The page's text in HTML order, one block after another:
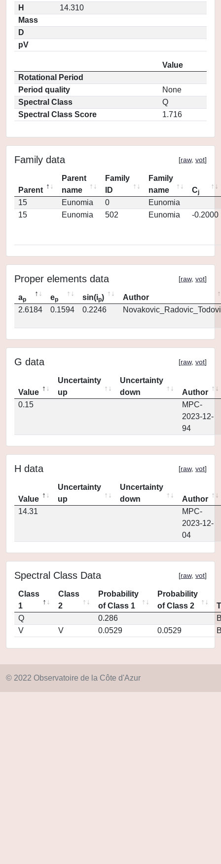
H
14.310
Mass
D
pV
Value
Rotational Period
Period quality
None
Spectral Class
Q
Spectral Class Score
1.716
Family data [raw, vot]
Parent
Parent
name
Family
ID
Family
name
Cj
15 Eunomia 0
Eunomia
15
Eunomia 502 Eunomia -0.2000
Proper elements data [raw, vot]
ap ep sin(ip)
Author
2.6184
0.1594 0.2246
G data [raw, vot]
Value
Uncertainty
up
Uncertainty
down
Author
0.15
MPC-
2023-12-
94
H data [raw, vot]
Value
Uncertainty
up
Uncertainty
down
Author
14.31
MPC-
2023-12-
04
Spectral Class Data [raw, vot]
Class
1
Class
2
Probability
of Class 1
Probability
of Class 2
Q
0.286
V
V 0.0529 0.0529
© 2022 Observatoire de la Côte d'Azur